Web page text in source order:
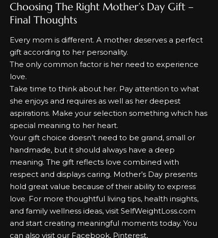
Choosing The Right Mother’s Day Gift –
Final Thoughts
Every mom is different. A mother deserves a perfect
gift according to her personality.
The only common factor is her need to experience
love.
Take time to think about her. Pay attention to what
she enjoys and requires as well as her deepest
aspirations. Make your selection something which has
special meaning to her heart.
Your gift choice doesn’t need to be grand, small or
handmade, but it should always have a deep
meaning. The gift reflects love combined with
respect and displays caring. Mother’s Day presents
hold great value because of their ability to express
love. For more thoughtful living tips, health insights,
and family wellness ideas, visit SelfWeightLoss.com
and start creating meaningful moments today. You
can also visit our Facebook, Pinterest,